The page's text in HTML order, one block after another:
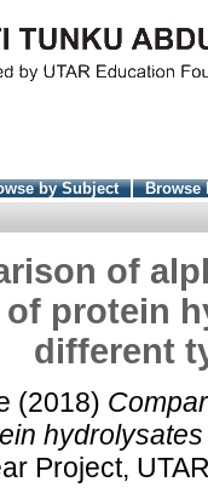
by Subject
Browse
of
protein
different
(2018)
Project,